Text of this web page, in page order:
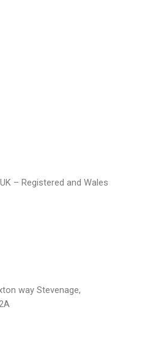
– Registered and Wales
way Stevenage,